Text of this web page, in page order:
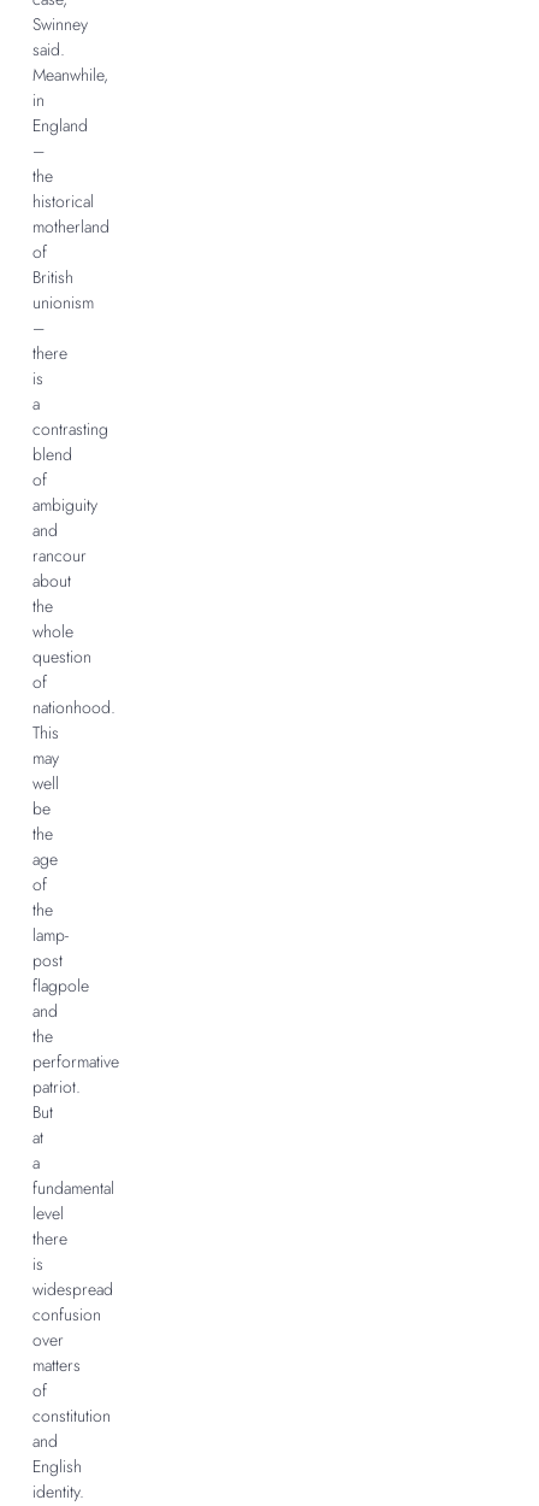
Swinney
said.
Meanwhile,
in
England
–
the
historical
motherland
of
British
unionism
–
there
is
a
contrasting
blend
of
ambiguity
and
rancour
about
the
whole
question
of
nationhood.
This
may
well
be
the
age
of
the
lamp-
post
flagpole
and
the
performative
patriot.
But
at
a
fundamental
level
there
is
widespread
confusion
over
matters
of
constitution
and
English
identity.